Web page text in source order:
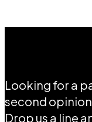
Looking for a
second
Drop us a line